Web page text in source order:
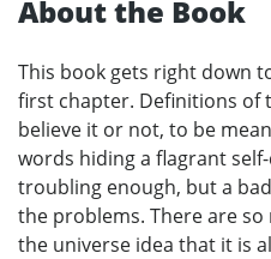
About the Book
This book gets right down
first chapter. Definitions of
believe it or not, to be
words hiding a flagrant
troubling enough, but a
the problems. There are
the universe idea that it is